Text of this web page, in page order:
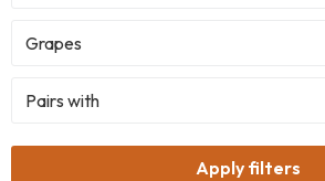
Grapes
Pairs with
Apply filters